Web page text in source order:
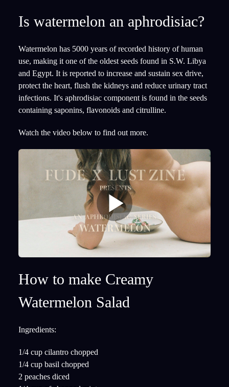
Is watermelon an aphrodisiac?
Watermelon has 5000 years of recorded history of human
use, making it one of the oldest seeds found in S.W. Libya
and Egypt. It is reported to increase and sustain sex drive,
protect the heart, flush the kidneys and reduce urinary tract
infections. It's aphrodisiac component is found in the seeds
containing saponins, flavonoids and citrulline.
Watch the video below to find out more.
How to make Creamy
Watermelon Salad
Ingredients:
1/4 cup cilantro chopped
1/4 cup basil chopped
2 peaches diced